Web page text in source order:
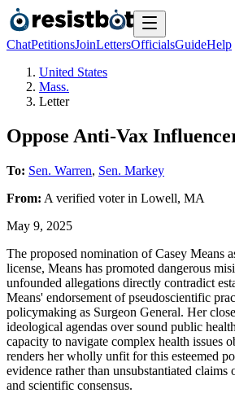
ChatPetitionsJoinLettersOfficialsGuideHelp
United States
Mass.
Letter
Oppose Anti-Vax
To: Sen. Warren, Sen. Markey
From: A verified voterin Lowell, MA
May 9, 2025
The proposed nomination of Casey Means
license, Means has promoted dangerous
unfounded allegations directly contradict
Means' endorsement of pseudoscientific
policymaking as Surgeon General. Her
ideological agendas over sound public
capacity to navigate complex health issues
renders her wholly unfit for this esteemed
evidence rather than unsubstantiated
and scientific consensus.